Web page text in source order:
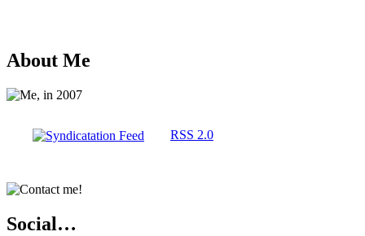
About Me
RSS 2.0
Social…